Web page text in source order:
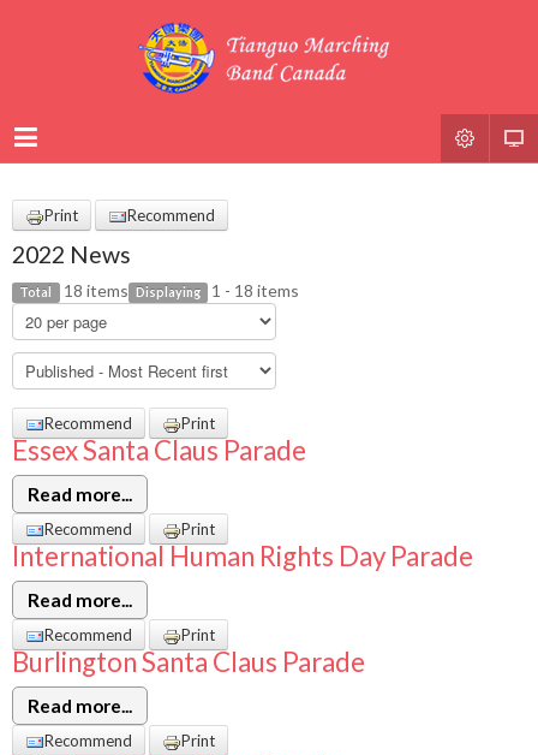
Print Recommend
2022 News
Total 18 items Displaying 1 - 18 items
Recommend Print
Essex Santa Claus Parade
Read more...
Recommend Print
International Human Rights Day Parade
Read more...
Recommend Print
Burlington Santa Claus Parade
Read more...
Recommend Print